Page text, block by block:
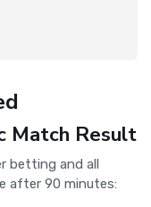
Match Result
betting and all
after 90 minutes: